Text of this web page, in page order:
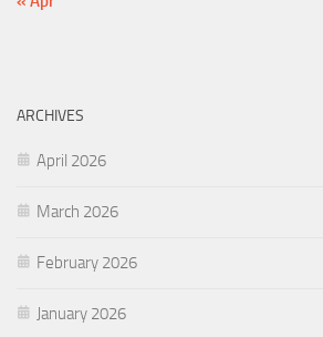
ARCHIVES
April 2026
March 2026
February 2026
January 2026